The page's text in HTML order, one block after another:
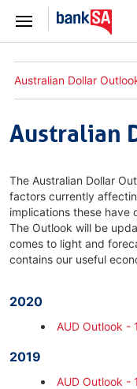
Australian Dollar
Australian
The Australian Dollar
factors currently
implications these have
The Outlook will be
comes to light and
contains our useful
2020
AUD Outlook -
2019
AUD Outlook -